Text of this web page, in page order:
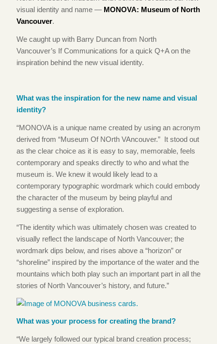
visual identity and name — MONOVA: Museum of North
Vancouver.
We caught up with Barry Duncan from North
Vancouver’s If Communications for a quick Q+A on the
inspiration behind the new visual identity.
What was the inspiration for the new name and visual
identity?
“MONOVA is a unique name created by using an acronym
derived from “Museum Of NOrth VAncouver.” It stood out
as the clear choice as it is easy to say, memorable, feels
contemporary and speaks directly to who and what the
museum is. We knew it would likely lead to a
contemporary typographic wordmark which could embody
the character of the museum by being playful and
suggesting a sense of exploration.
“The identity which was ultimately chosen was created to
visually reflect the landscape of North Vancouver; the
wordmark dips below, and rises above a “horizon” or
“shoreline” inspired by the importance of the water and the
mountains which both play such an important part in all the
stories of North Vancouver’s history, and future.”
What was your process for creating the brand?
“We largely followed our typical brand creation process;